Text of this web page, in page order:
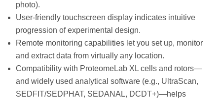
photo).
User-friendly touchscreen display indicates intuitive
progression of experimental design.
Remote monitoring capabilities let you set up, monitor
and extract data from virtually any location.
Compatibility with ProteomeLab XL cells and rotors—
and widely used analytical software (e.g., UltraScan,
SEDFIT/SEDPHAT, SEDANAL, DCDT+)—helps